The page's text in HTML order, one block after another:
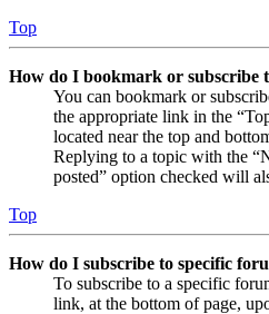
Top
How do I bookmark or subscribe
You can bookmark or
the appropriate link in the
located near the top and
Replying to a topic with the
posted” option checked will
Top
How do I subscribe to specific
To subscribe to a specific
link, at the bottom of page,